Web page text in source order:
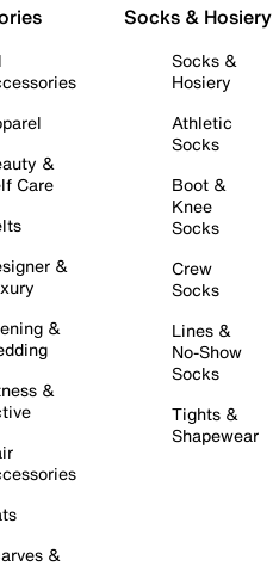
&
Care
&
&
&
&
Socks & Hosiery
Socks &
Hosiery
Athletic
Socks
Boot &
Knee
Socks
Crew
Socks
Lines &
No-Show
Socks
Tights &
Shapewear